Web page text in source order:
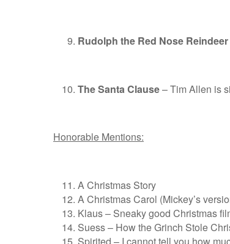
Rudolph the Red Nose Reindeer
The Santa Clause– Tim Allen is
Honorable Mentions:
A Christmas Story
A Christmas Carol (Mickey’s
Klaus – Sneaky good Christmas
Suess – How the Grinch Stole
Spirited – I cannot tell you how